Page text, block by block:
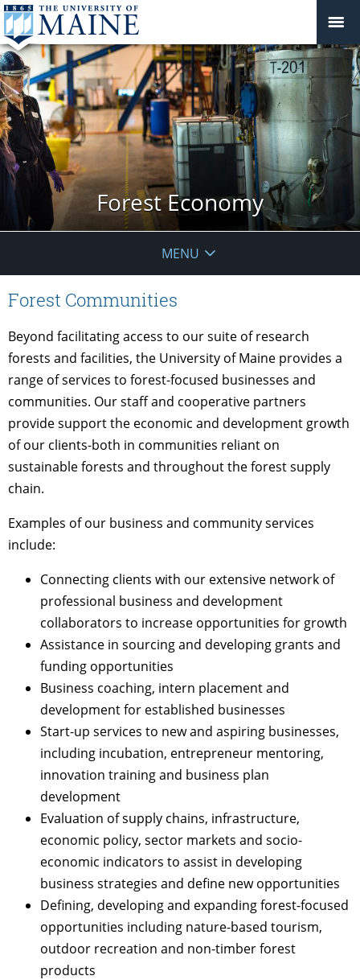
Forest Economy
MENU
Forest Communities
Beyond facilitating access to our suite of research
forests and facilities, the University of Maine provides a
range of services to forest-focused businesses and
communities. Our staff and cooperative partners
provide support the economic and development growth
of our clients-both in communities reliant on
sustainable forests and throughout the forest supply
chain.
Examples of our business and community services
include:
Connecting clients with our extensive network of
professional business and development
collaborators to increase opportunities for growth
Assistance in sourcing and developing grants and
funding opportunities
Business coaching, intern placement and
development for established businesses
Start-up services to new and aspiring businesses,
including incubation, entrepreneur mentoring,
innovation training and business plan
development
Evaluation of supply chains, infrastructure,
economic policy, sector markets and socio-
economic indicators to assist in developing
business strategies and define new opportunities
Defining, developing and expanding forest-focused
opportunities including nature-based tourism,
outdoor recreation and non-timber forest
products